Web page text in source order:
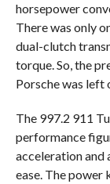
horsepower
There was only
dual-clutch
torque. So, the
Porsche was left
The 997.2 911
performance
acceleration
ease. The power